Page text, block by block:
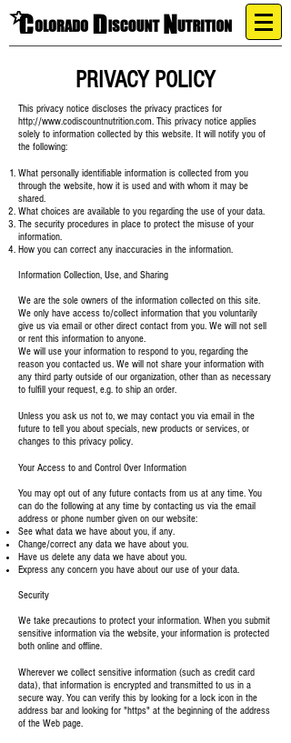
PRIVACY POLICY
This privacy notice discloses the privacy practices for
http://www.codiscountnutrition.com. This privacy notice applies
solely to information collected by this website. It will notify you of
the following:
What personally identifiable information is collected from you
through the website, how it is used and with whom it may be
shared.
What choices are available to you regarding the use of your data.
The security procedures in place to protect the misuse of your
information.
How you can correct any inaccuracies in the information.
Information Collection, Use, and Sharing
We are the sole owners of the information collected on this site.
We only have access to/collect information that you voluntarily
give us via email or other direct contact from you. We will not sell
or rent this information to anyone.
We will use your information to respond to you, regarding the
reason you contacted us. We will not share your information with
any third party outside of our organization, other than as necessary
to fulfill your request, e.g. to ship an order.
Unless you ask us not to, we may contact you via email in the
future to tell you about specials, new products or services, or
changes to this privacy policy.
Your Access to and Control Over Information
You may opt out of any future contacts from us at any time. You
can do the following at any time by contacting us via the email
address or phone number given on our website:
See what data we have about you, if any.
Change/correct any data we have about you.
Have us delete any data we have about you.
Express any concern you have about our use of your data.
Security
We take precautions to protect your information. When you submit
sensitive information via the website, your information is protected
both online and offline.
Wherever we collect sensitive information (such as credit card
data), that information is encrypted and transmitted to us in a
secure way. You can verify this by looking for a lock icon in the
address bar and looking for "https" at the beginning of the address
of the Web page.